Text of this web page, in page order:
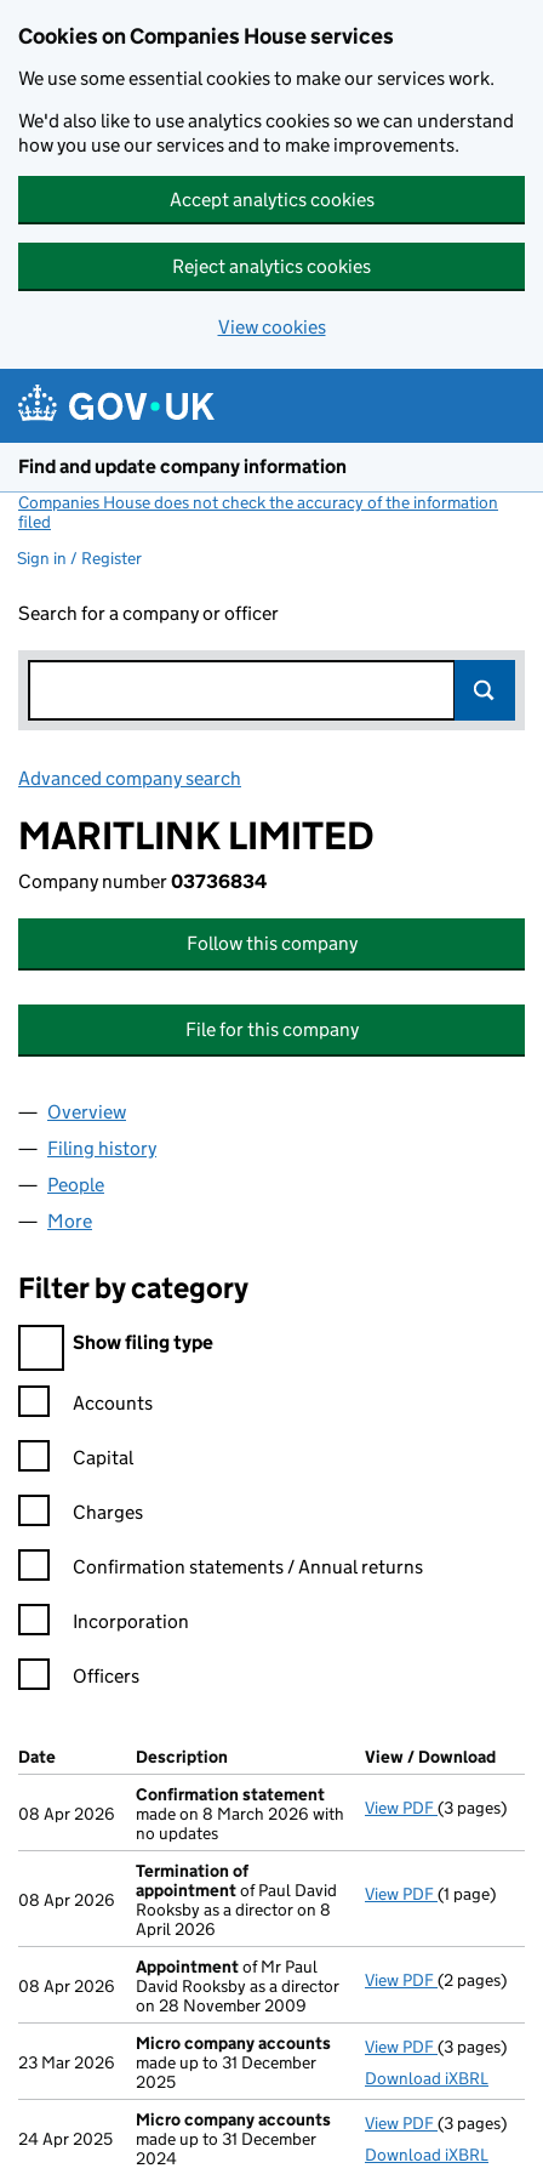
Cookies on Companies House services
We use some essential cookies to make our services work.
We'd also like to use analytics cookies so we can understand
how you use our services and to make improvements.
Accept analytics cookies
Reject analytics cookies
View cookies
Find and update company information
Companies House does not check the accuracy of the information
filed
Sign in / Register
Search for a company or officer
Advanced company search
MARITLINK LIMITED
Company number03736834
Follow this company
File for this company
Company
Overview
Filing history
People
More
Filter by category
Filter by category
Show filing type
Confirmation statement filters, selecting an input will reload
Accounts
Capital
Charges
Confirmation statement filters, selecting an input will reload
Confirmation statements / Annual returns
Incorporation
Officers
Company Results (links open in a new window)
Date (document was filed at Companies House)
Description (of the document filed at Companies
View / Download
08 Apr 2026
Confirmation statement
made on 8 March 2026 with
no updates
View PDF(3 pages)
08 Apr 2026
Termination of
appointmentof Paul David
Rooksby as a director on 8
April 2026
View PDF(1 page)
08 Apr 2026
Appointmentof Mr Paul
David Rooksby as a director
on 28 November 2009
View PDF(2 pages)
23 Mar 2026
Micro company accounts
made up to 31 December
2025
View PDF Micro
(3 pages)
Download iXBRL
24 Apr 2025
Micro company accounts
made up to 31 December
2024
View PDF Micro
(3 pages)
Download iXBRL